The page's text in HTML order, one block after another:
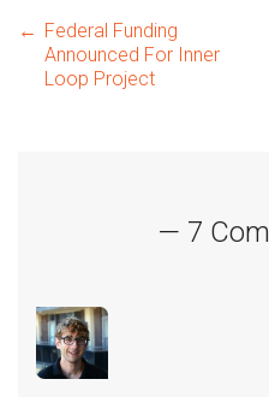
Post
← Federal Funding
Announced For Inner
Loop Project
— 7